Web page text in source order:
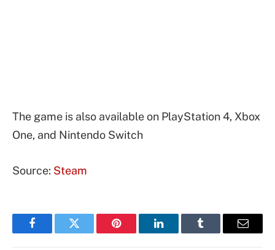
The game is also available on PlayStation 4, Xbox
One, and Nintendo Switch
Source: Steam
FacebookTwitter Pinterest LinkedInTumblr Email